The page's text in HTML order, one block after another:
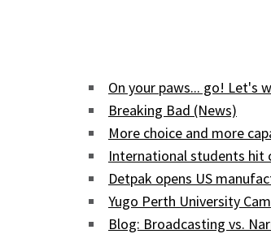
On your paws... go! Let's
Breaking Bad (News)
More choice and more
International students hit
Detpak opens US
Yugo Perth University
Blog: Broadcasting vs.